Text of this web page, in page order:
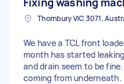
Thornbury VIC 3071,
We have a TCL front
month has started
and drain seem to be
coming from underneath.